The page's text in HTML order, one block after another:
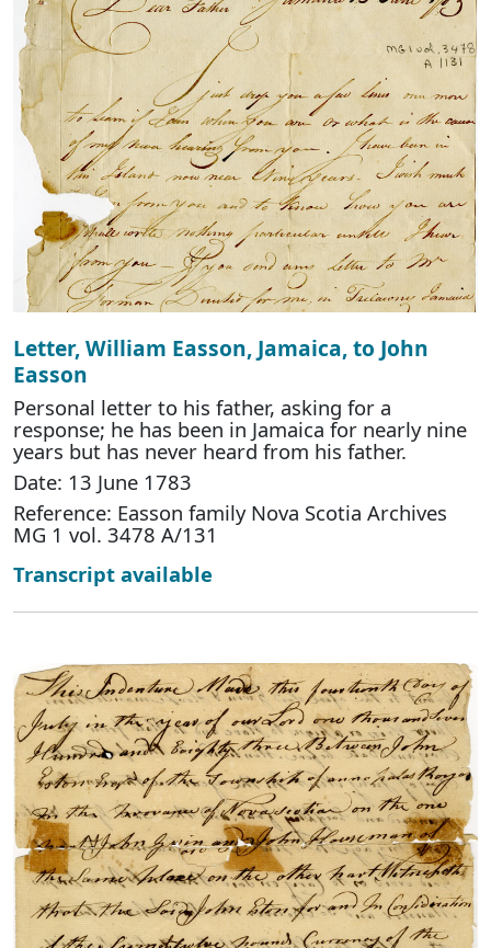
Letter, William Easson, Jamaica, to John
Easson
Personal letter to his father, asking for a
response; he has been in Jamaica for nearly nine
years but has never heard from his father.
Date: 13 June 1783
Reference: Easson family Nova Scotia Archives
MG 1 vol. 3478 A/131
Transcript available